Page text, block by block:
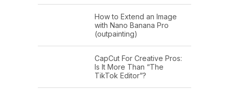
How to Extend an Image
with Nano Banana Pro
(outpainting)
CapCut For Creative Pros:
Is It More Than “The
TikTok Editor”?